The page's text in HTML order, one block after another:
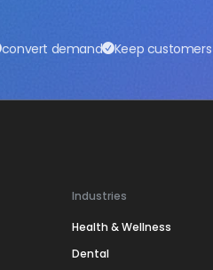
convert demand Keep
Industries
Health & Wellness
Dental